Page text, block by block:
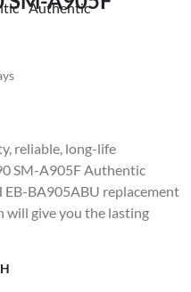
reliable, long-life
SM-A905F Authentic
BA905ABU replacement
will give you the lasting